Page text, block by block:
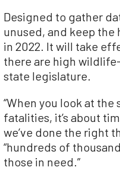
Designed to gather
unused, and keep the
in 2022. It will take
there are high
state legislature.
“When you look at
fatalities, it’s about
we’ve done the right
“hundreds of
those in need.”